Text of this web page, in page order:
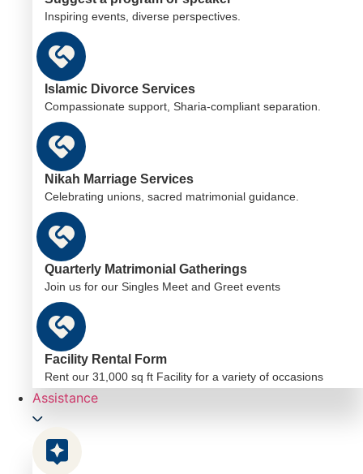
Inspiring events, diverse perspectives.
Islamic Divorce Services
Compassionate support, Sharia-compliant separation.
Nikah Marriage Services
Celebrating unions, sacred matrimonial guidance.
Quarterly Matrimonial Gatherings
Join us for our Singles Meet and Greet events
Facility Rental Form
Rent our 31,000 sq ft Facility for a variety of occasions
Assistance